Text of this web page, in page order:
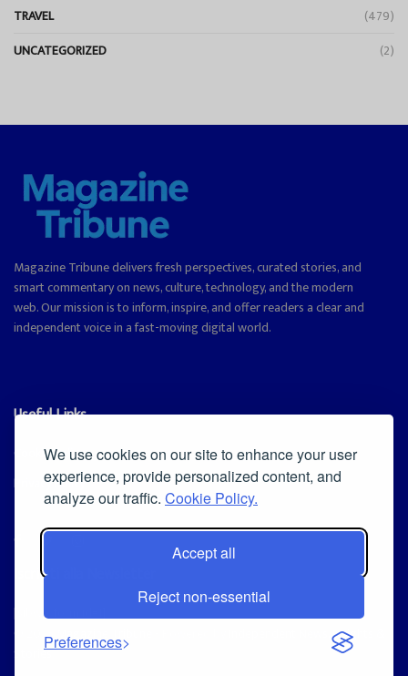
We use cookies on our site to enhance your user
experience, provide personalized content, and
analyze our traffic. Cookie Policy.
Accept all
Reject non-essential
Preferences
TRAVEL
(479)
UNCATEGORIZED
(2)
Magazine Tribune delivers fresh perspectives, curated stories, and
smart commentary on news, culture, technology, and the modern
web. Our mission is to inform, inspire, and offer readers a clear and
independent voice in a fast-moving digital world.
Useful Links
Cookie Policy
Privacy Policy
Iscriviti alla Newsletter
[sibwp_form id=1]
© 2025 Magazine Tribune
Independent News, Insights &
Stories.